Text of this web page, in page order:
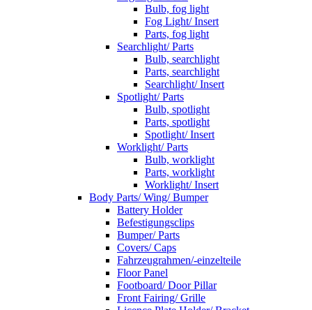
Bulb, fog light
Fog Light/ Insert
Parts, fog light
Searchlight/ Parts
Bulb, searchlight
Parts, searchlight
Searchlight/ Insert
Spotlight/ Parts
Bulb, spotlight
Parts, spotlight
Spotlight/ Insert
Worklight/ Parts
Bulb, worklight
Parts, worklight
Worklight/ Insert
Body Parts/ Wing/ Bumper
Battery Holder
Befestigungsclips
Bumper/ Parts
Covers/ Caps
Fahrzeugrahmen/-einzelteile
Floor Panel
Footboard/ Door Pillar
Front Fairing/ Grille